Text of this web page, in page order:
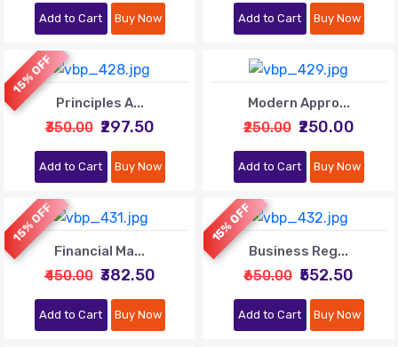
Add to Cart Buy Now Add to Cart Buy Now
15% OFF
Principles A...
₹350.00 ₹297.50
Add to Cart Buy Now
Modern Appro...
₹250.00 ₹250.00
Add to Cart Buy Now
15% OFF
Financial Ma...
₹450.00 ₹382.50
Add to Cart Buy Now
15% OFF
Business Reg...
₹650.00 ₹552.50
Add to Cart Buy Now